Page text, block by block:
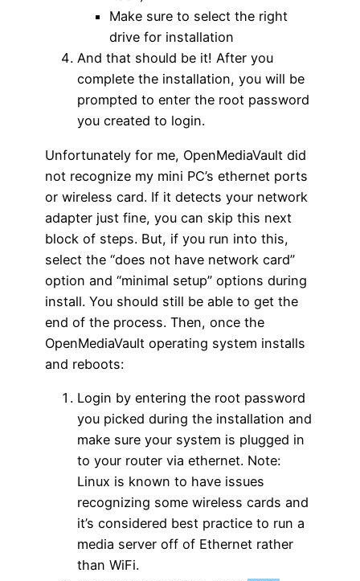
Make sure to select the right
drive for installation
And that should be it! After you
complete the installation, you will be
prompted to enter the root password
you created to login.
Unfortunately for me, OpenMediaVault did
not recognize my mini PC’s ethernet ports
or wireless card. If it detects your network
adapter just fine, you can skip this next
block of steps. But, if you run into this,
select the “does not have network card”
option and “minimal setup” options during
install. You should still be able to get the
end of the process. Then, once the
OpenMediaVault operating system installs
and reboots:
Login by entering the root password
you picked during the installation and
make sure your system is plugged in
to your router via ethernet. Note:
Linux is known to have issues
recognizing some wireless cards and
it’s considered best practice to run a
media server off of Ethernet rather
than WiFi.